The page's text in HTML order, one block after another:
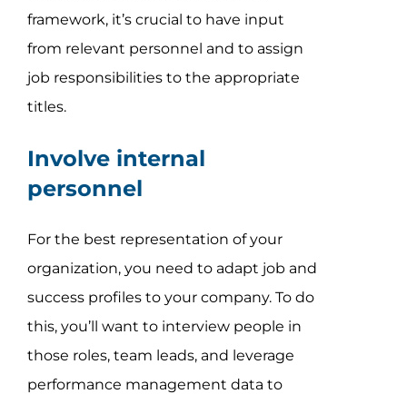
framework, it’s crucial to have input
from relevant personnel and to assign
job responsibilities to the appropriate
titles.
Involve internal
personnel
For the best representation of your
organization, you need to adapt job and
success profiles to your company. To do
this, you’ll want to interview people in
those roles, team leads, and leverage
performance management data to